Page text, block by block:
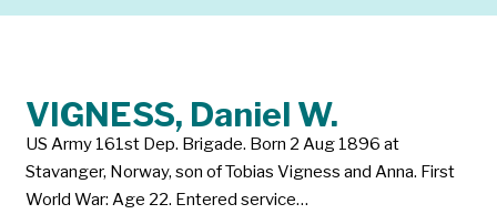
VIGNESS, Daniel W.
US Army 161st Dep. Brigade. Born 2 Aug 1896 at
Stavanger, Norway, son of Tobias Vigness and Anna. First
World War: Age 22. Entered service…